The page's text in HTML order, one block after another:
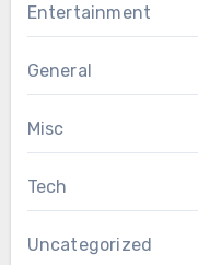
Entertainment
General
Misc
Tech
Uncategorized